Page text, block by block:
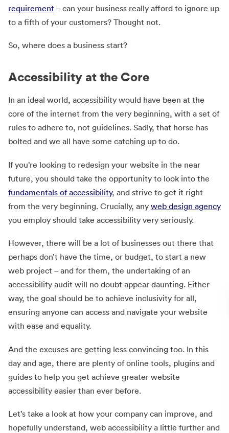
requirement – can your business really afford to ignore up
to a fifth of your customers? Thought not.
So, where does a business start?
Accessibility at the Core
In an ideal world, accessibility would have been at the
core of the internet from the very beginning, with a set of
rules to adhere to, not guidelines. Sadly, that horse has
bolted and we all have some catching up to do.
If you’re looking to redesign your website in the near
future, you should take the opportunity to look into the
fundamentals of accessibility, and strive to get it right
from the very beginning. Crucially, any web design agency
you employ should take accessibility very seriously.
However, there will be a lot of businesses out there that
perhaps don’t have the time, or budget, to start a new
web project – and for them, the undertaking of an
accessibility audit will no doubt appear daunting. Either
way, the goal should be to achieve inclusivity for all,
ensuring anyone can access and navigate your website
with ease and equality.
And the excuses are getting less convincing too. In this
day and age, there are plenty of online tools, plugins and
guides to help you get achieve greater website
accessibility easier than ever before.
Let’s take a look at how your company can improve, and
hopefully understand, web accessibility a little further and